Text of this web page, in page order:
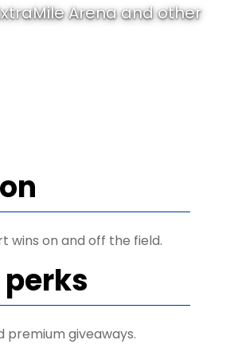
Arena and other
wins on and off the field.
premium giveaways.